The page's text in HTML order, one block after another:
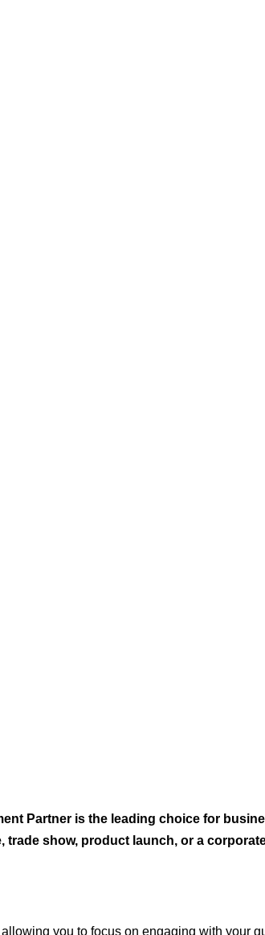
Partner is the leading choice for
show, product launch, or a
you to focus on engaging with your